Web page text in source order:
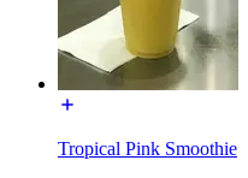
Tropical Pink Smoothie